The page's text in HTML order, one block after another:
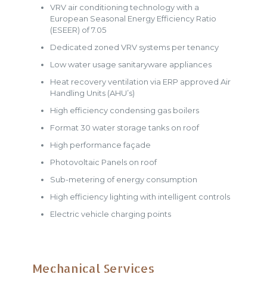
VRV air conditioning technology with a
European Seasonal Energy Efficiency Ratio
(ESEER) of 7.05
Dedicated zoned VRV systems per tenancy
Low water usage sanitaryware appliances
Heat recovery ventilation via ERP approved Air
Handling Units (AHU’s)
High efficiency condensing gas boilers
Format 30 water storage tanks on roof
High performance façade
Photovoltaic Panels on roof
Sub-metering of energy consumption
High efficiency lighting with intelligent controls
Electric vehicle charging points
Mechanical Services